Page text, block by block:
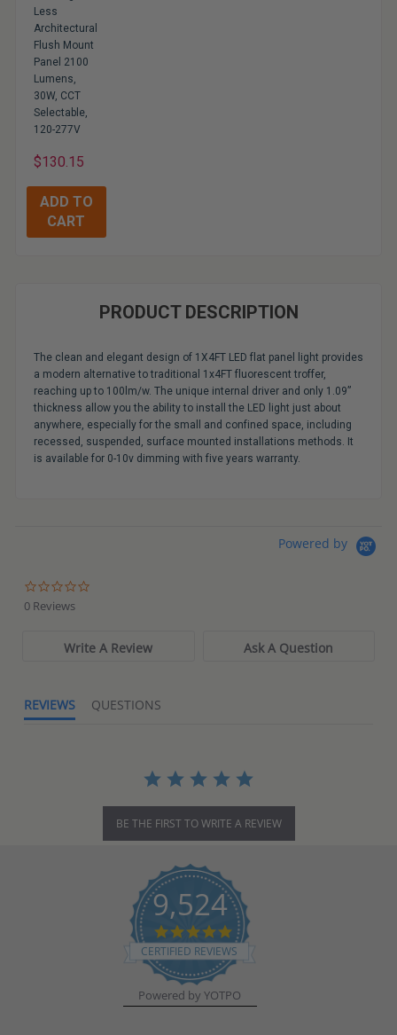
Less
Architectural
Flush Mount
Panel 2100
Lumens,
30W, CCT
Selectable,
120-277V
$130.15
PRODUCT DESCRIPTION
The clean and elegant design of 1X4FT LED flat panel light provides
a modern alternative to traditional 1x4FT fluorescent troffer,
reaching up to 100lm/w. The unique internal driver and only 1.09”
thickness allow you the ability to install the LED light just about
anywhere, especially for the small and confined space, including
recessed, suspended, surface mounted installations methods. It
is available for 0-10v dimming with five years warranty.
Powered by
0 Reviews
Write A Review Ask A Question
REVIEWS QUESTIONS
BE THE FIRST TO WRITE A REVIEW
9,524
4.8
star
rating
CERTIFIED REVIEWS
Powered by YOTPO